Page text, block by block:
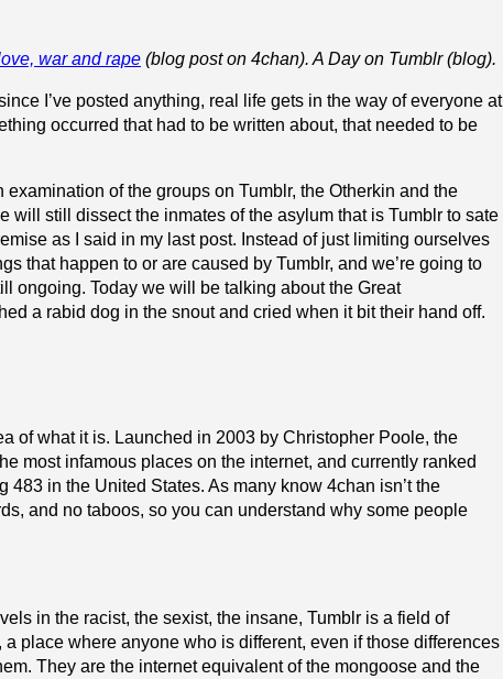
war and rape (blog post on 4chan). A Day on Tumblr (blog).
I’ve posted anything, real life gets in the way of everyone at
occurred that had to be written about, that needed to be
of the groups on Tumblr, the Otherkin and the
will still dissect the inmates of the asylum that is Tumblr to sate
as I said in my last post. Instead of just limiting ourselves
that happen to or are caused by Tumblr, and we’re going to
ongoing. Today we will be talking about the Great
a rabid dog in the snout and cried when it bit their hand off.
of what it is. Launched in 2003 by Christopher Poole, the
most infamous places on the internet, and currently ranked
in the United States. As many know 4chan isn’t the
and no taboos, so you can understand why some people
in the racist, the sexist, the insane, Tumblr is a field of
place where anyone who is different, even if those differences
They are the internet equivalent of the mongoose and the